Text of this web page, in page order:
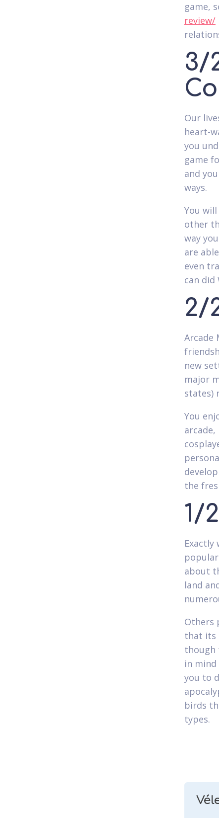
game,
review/
3/
Our
heart-
you
game
and
ways.
You
other
way
are
even
can did
2/
Arcade
new
major
states)
You
the
1/
about
land
Others
that its
though
in
you to
birds
types.